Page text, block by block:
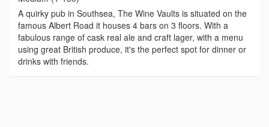
A quirky pub in Southsea, The Wine Vaults is situated on the
famous Albert Road it houses 4 bars on 3 floors. With a
fabulous range of cask real ale and craft lager, with a menu
using great British produce, it's the perfect spot for dinner or
drinks with friends.